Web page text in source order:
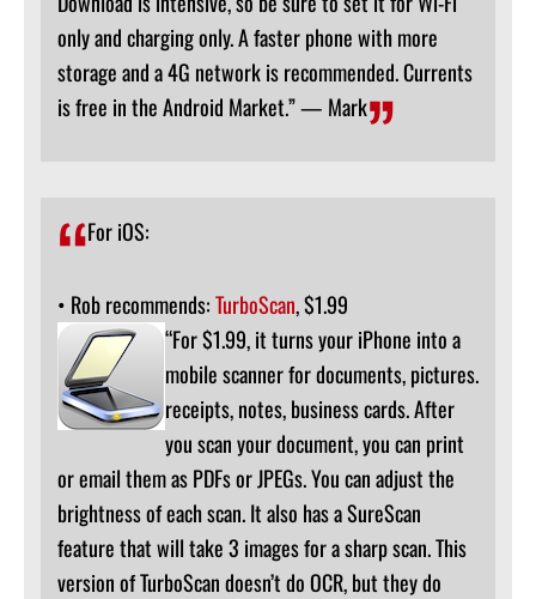
only and charging only. A faster phone with more
storage and a 4G network is recommended. Currents
is free in the Android Market.” — Mark
For iOS:
• Rob recommends:TurboScan, $1.99
“For $1.99, it turns your iPhone into a
mobile scanner for documents, pictures.
receipts, notes, business cards. After
you scan your document, you can print
or email them as PDFs or JPEGs. You can adjust the
brightness of each scan. It also has a SureScan
feature that will take 3 images for a sharp scan. This
version of TurboScan doesn’t do OCR, but they do